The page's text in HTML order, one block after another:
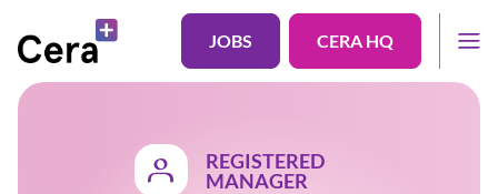
JOBS CERA HQ
REGISTERED
MANAGER